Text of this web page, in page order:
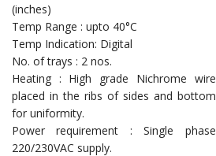
(inches)
Temp Range : upto 40°C
Temp Indication: Digital
No. of trays : 2 nos.
Heating : High grade Nichrome wire
placed in the ribs of sides and bottom
for uniformity.
Power requirement : Single phase
220/230VAC supply.